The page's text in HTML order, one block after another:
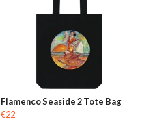
Flamenco Seaside 2 Tote Bag
€22